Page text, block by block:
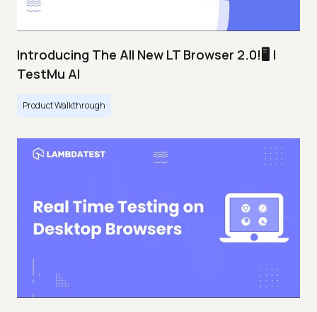
Introducing The All New LT Browser 2.0!🖥️ |
TestMu AI
Product Walkthrough